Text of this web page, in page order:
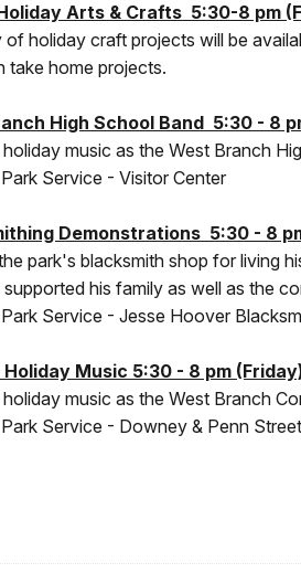
Arts & Crafts 5:30-8 pm
of holiday craft projects will be
take home projects.
High School Band 5:30 - 8
music as the West Branch
Service - Visitor Center
Demonstrations 5:30 - 8
park's blacksmith shop for living
supported his family as well as the
Service - Jesse Hoover
Holiday Music 5:30 - 8 pm
music as the West Branch
Service - Downey & Penn